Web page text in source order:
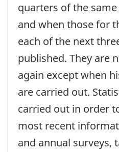
quarters of the
and when those for
each of the next
published. They are
again except when
are carried out.
carried out in order
most recent
and annual surveys,